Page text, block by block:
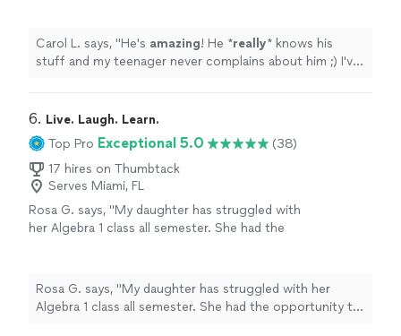
happy with his work too.
See more
Carol L. says, "He's amazing! He *really* knows his
stuff and my teenager never complains about him ;) I've
6. Live. Laugh. Learn.
Top Pro Exceptional 5.0
(38)
17 hires on Thumbtack
Serves Miami, FL
Rosa G. says, "My daughter has struggled with
her Algebra 1 class all semester. She had the
tutor if she was going to have a fighting
chance and I found Mr. Kevin with wonderful
reviews. He definitely deserves all of them. I
Rosa G. says, "My daughter has struggled with her
Algebra 1 class all semester. She had the opportunity to